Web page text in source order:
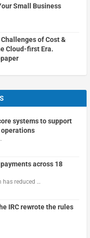
Small Business
of Cost &
Cloud-first Era.
systems to support
across 18
reduced …
IRC rewrote the rules